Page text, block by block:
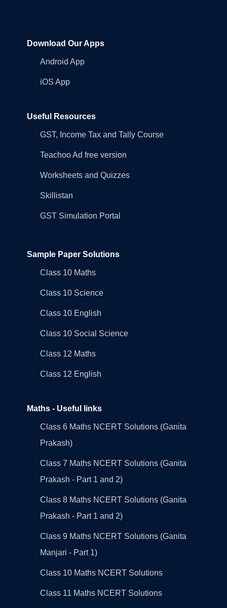
Download Our Apps
Android App
iOS App
Useful Resources
GST, Income Tax and Tally Course
Teachoo Ad free version
Worksheets and Quizzes
Skillistan
GST Simulation Portal
Sample Paper Solutions
Class 10 Maths
Class 10 Science
Class 10 English
Class 10 Social Science
Class 12 Maths
Class 12 English
Maths - Useful links
Class 6 Maths NCERT Solutions (Ganita
Prakash)
Class 7 Maths NCERT Solutions (Ganita
Prakash - Part 1 and 2)
Class 8 Maths NCERT Solutions (Ganita
Prakash - Part 1 and 2)
Class 9 Maths NCERT Solutions (Ganita
Manjari - Part 1)
Class 10 Maths NCERT Solutions
Class 11 Maths NCERT Solutions